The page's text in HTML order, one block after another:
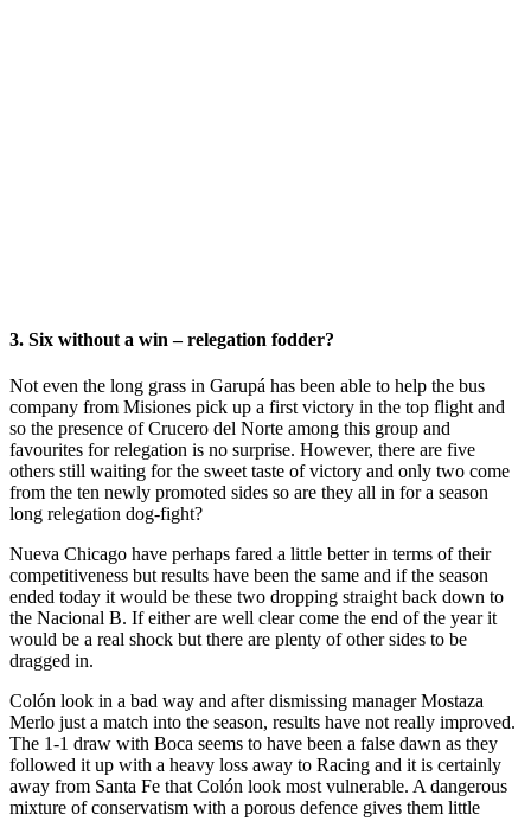
3. Six without a win – relegation fodder?
Not even the long grass in Garupá has been able to help the bus
company from Misiones pick up a first victory in the top flight and
so the presence of Crucero del Norte among this group and
favourites for relegation is no surprise. However, there are five
others still waiting for the sweet taste of victory and only two come
from the ten newly promoted sides so are they all in for a season
long relegation dog-fight?
Nueva Chicago have perhaps fared a little better in terms of their
competitiveness but results have been the same and if the season
ended today it would be these two dropping straight back down to
the Nacional B. If either are well clear come the end of the year it
would be a real shock but there are plenty of other sides to be
dragged in.
Colón look in a bad way and after dismissing manager Mostaza
Merlo just a match into the season, results have not really improved.
The 1-1 draw with Boca seems to have been a false dawn as they
followed it up with a heavy loss away to Racing and it is certainly
away from Santa Fe that Colón look most vulnerable. A dangerous
mixture of conservatism with a porous defence gives them little